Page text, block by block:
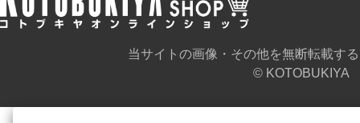
当サイトの画像・その他を無断転載す
© KOTOBUKIYA